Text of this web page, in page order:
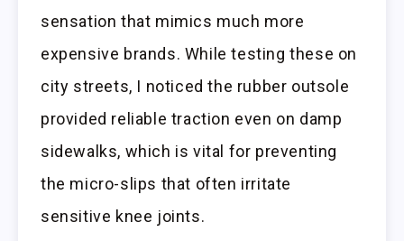
sensation that mimics much more
expensive brands. While testing these on
city streets, I noticed the rubber outsole
provided reliable traction even on damp
sidewalks, which is vital for preventing
the micro-slips that often irritate
sensitive knee joints.